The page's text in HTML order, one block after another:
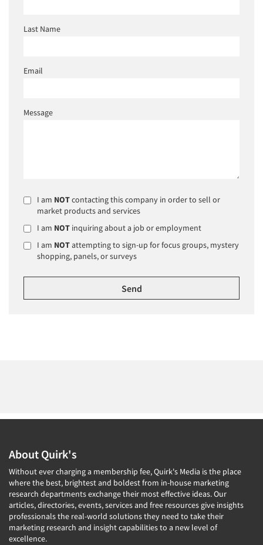
Last Name
Email
Message
I am NOTcontacting this company in order to sell or
market products and services
I am NOT inquiring about a job or employment
I am NOTattempting to sign-up for focus groups, mystery
shopping, panels, or surveys
About Quirk's
Without ever charging a membership fee, Quirk's Media is the place
where the best, brightest and boldest from in-house marketing
research departments exchange their most effective ideas. Our
articles, directories, events, services and free resources give insights
professionals the real-world solutions they need to take their
marketing research and insight capabilities to a new level of
excellence.